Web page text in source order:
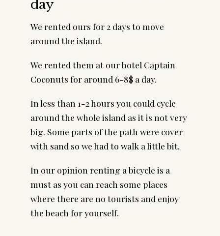
day
We rented ours for 2 days to move
around the island.
We rented them at our hotel Captain
Coconuts for around 6-8$ a day.
In less than 1-2 hours you could cycle
around the whole island as it is not very
big. Some parts of the path were cover
with sand so we had to walk a little bit.
In our opinion renting a bicycle is a
must as you can reach some places
where there are no tourists and enjoy
the beach for yourself.